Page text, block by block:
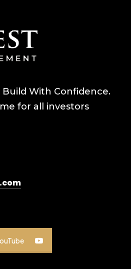
Build With Confidence.
for all investors